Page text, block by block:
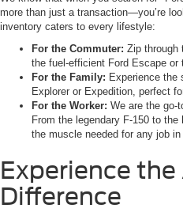
more than just a transaction—you’re
inventory caters to every lifestyle:
For the Commuter: Zip through
the fuel-efficient Ford Escape or
For the Family: Experience the
Explorer or Expedition, perfect
For the Worker: We are the go-
From the legendary F-150 to
the muscle needed for any job
Experience
Difference